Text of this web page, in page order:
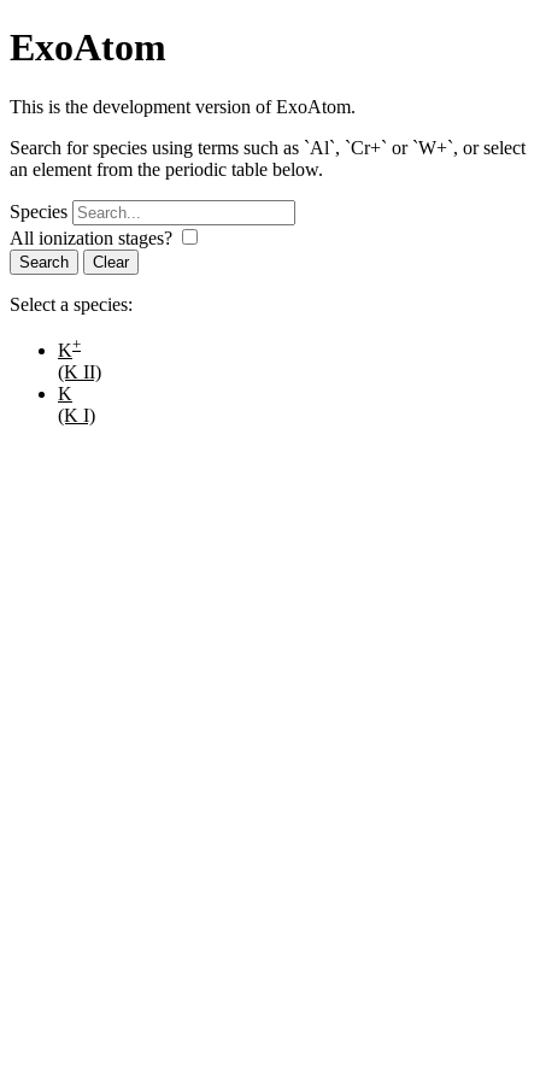
ExoAtom
This is the development version of ExoAtom.
Search for species using terms such as `Al`, `Cr+` or `W+`, or select
an element from the periodic table below.
Species
All ionization stages?
Search
Select a species:
K+
(K II)
K
(K I)